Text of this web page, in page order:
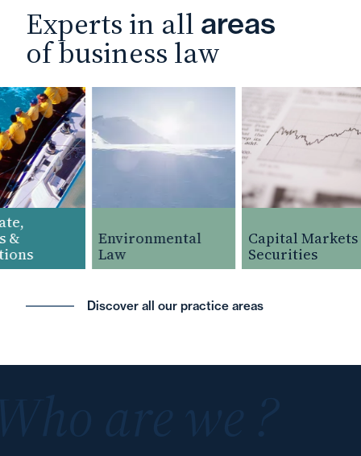
Experts in all areas
of business law
Environmental
Law
Capital Markets
Securities
Discover all our practice areas